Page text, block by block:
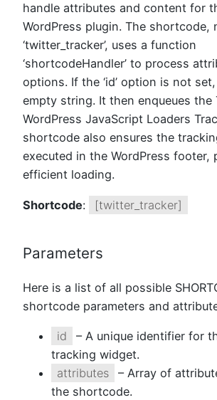
handle attributes and content for
WordPress plugin. The shortcode,
‘twitter_tracker’, uses a function
‘shortcodeHandler’ to process
options. If the ‘id’ option is not
empty string. It then enqueues the
WordPress JavaScript Loaders
shortcode also ensures the
executed in the WordPress footer,
efficient loading.
Shortcode: [twitter_tracker]
Parameters
Here is a list of all possible
shortcode parameters and
id
– A unique identifier for
tracking widget.
attributes
– Array of
the shortcode.